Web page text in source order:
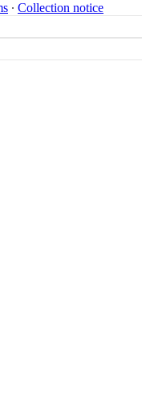
∙ Collection notice